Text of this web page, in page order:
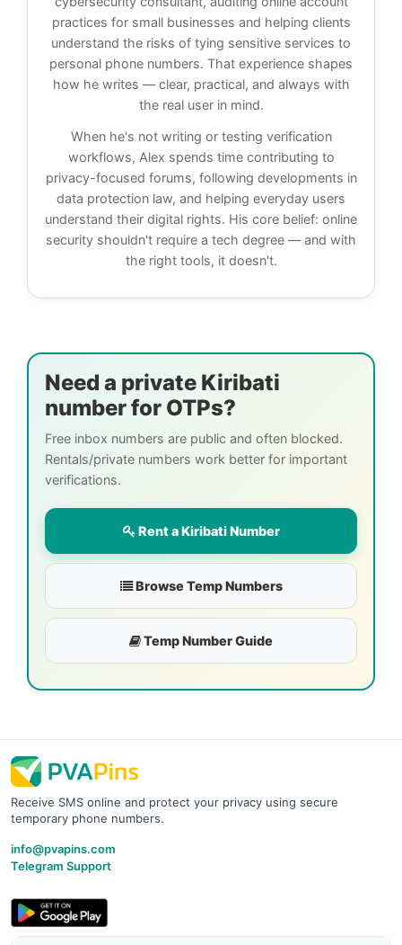
practices for small businesses and helping clients
understand the risks of tying sensitive services to
personal phone numbers. That experience shapes
how he writes — clear, practical, and always with
the real user in mind.
When he's not writing or testing verification
workflows, Alex spends time contributing to
privacy-focused forums, following developments in
data protection law, and helping everyday users
understand their digital rights. His core belief: online
security shouldn't require a tech degree — and with
the right tools, it doesn't.
Need a private Kiribati
number for OTPs?
Free inbox numbers are public and often blocked.
Rentals/private numbers work better for important
verifications.
Rent a Kiribati Number
Browse Temp Numbers
Temp Number Guide
Receive SMS online and protect your privacy using secure
temporary phone numbers.
info@pvapins.com
Telegram Support